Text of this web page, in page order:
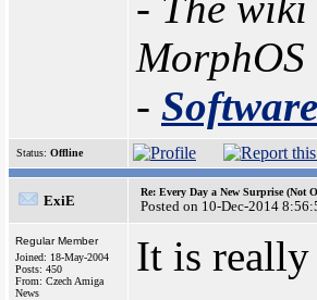
MorphOS
- Software
Status: Offline
ExiE
Re: Every Day a New Surprise (Not
Posted on 10-Dec-2014
Regular Member
Joined: 18-May-2004
Posts: 450
From: Czech Amiga
News
It is really